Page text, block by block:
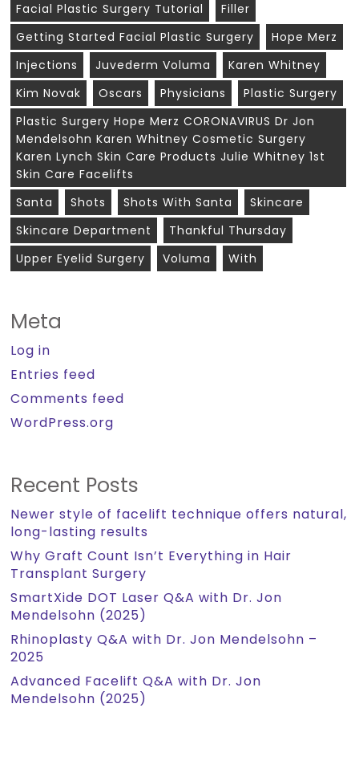
Facial Plastic Surgery Tutorial
Filler
Getting Started Facial Plastic Surgery
Hope Merz
Injections
Juvederm Voluma
Karen Whitney
Kim Novak
Oscars Physicians
Plastic Surgery
Plastic Surgery Hope Merz CORONAVIRUS Dr Jon
Mendelsohn Karen Whitney Cosmetic Surgery
Karen Lynch Skin Care Products Julie Whitney 1st
Skin Care Facelifts
Santa
Shots Shots With Santa
Skincare
Skincare Department
Thankful Thursday
Upper Eyelid Surgery
Voluma With
Meta
Log in
Entries feed
Comments feed
WordPress.org
Recent Posts
Newer style of facelift technique offers natural,
long-lasting results
Why Graft Count Isn’t Everything in Hair
Transplant Surgery
SmartXide DOT Laser Q&A with Dr. Jon
Mendelsohn (2025)
Rhinoplasty Q&A with Dr. Jon Mendelsohn –
2025
Advanced Facelift Q&A with Dr. Jon
Mendelsohn (2025)